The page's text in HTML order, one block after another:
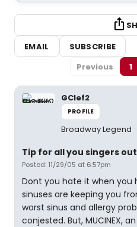
EMAIL
SUBSCRIBE
Previous
1
GClef2
PROFILE
Broadway Legend
Tip for all you singers
Posted: 11/29/05 at 6:57pm
Dont you hate it when you
sinuses are keeping you
worst sinus and allergy
conjested. But, MUCINEX,